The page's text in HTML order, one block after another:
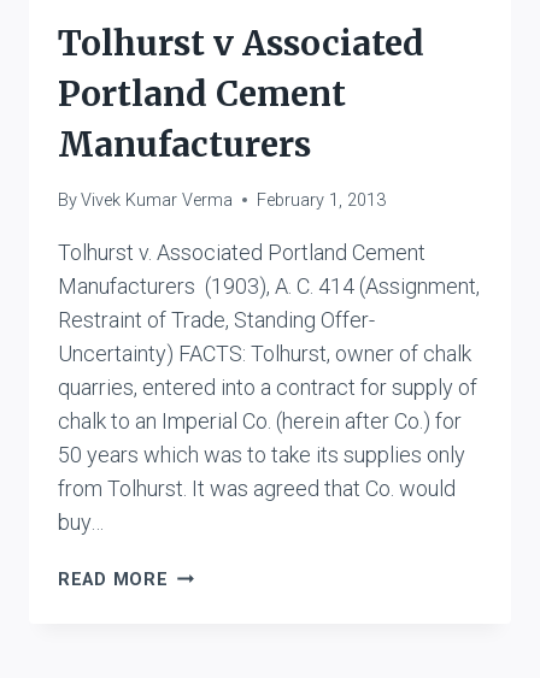
Tolhurst v Associated
Portland Cement
Manufacturers
ByVivek Kumar Verma February 1, 2013
Tolhurst v. Associated Portland Cement
Manufacturers (1903), A. C. 414 (Assignment,
Restraint of Trade, Standing Offer-
Uncertainty) FACTS: Tolhurst, owner of chalk
quarries, entered into a contract for supply of
chalk to an Imperial Co. (herein after Co.) for
50 years which was to take its supplies only
from Tolhurst. It was agreed that Co. would
buy…
READ MORE TOLHURST